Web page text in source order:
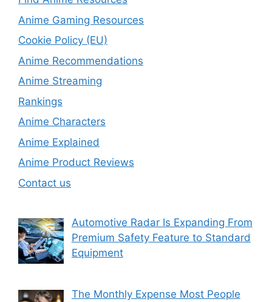
Anime Gaming Resources
Cookie Policy (EU)
Anime Recommendations
Anime Streaming
Rankings
Anime Characters
Anime Explained
Anime Product Reviews
Contact us
Automotive Radar Is Expanding From
Premium Safety Feature to Standard
Equipment
The Monthly Expense Most People